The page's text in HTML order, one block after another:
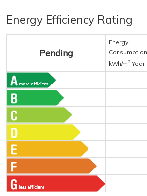
Energy Efficiency Rating
Pending
Energy
Consumption
kWh/m 2 Year